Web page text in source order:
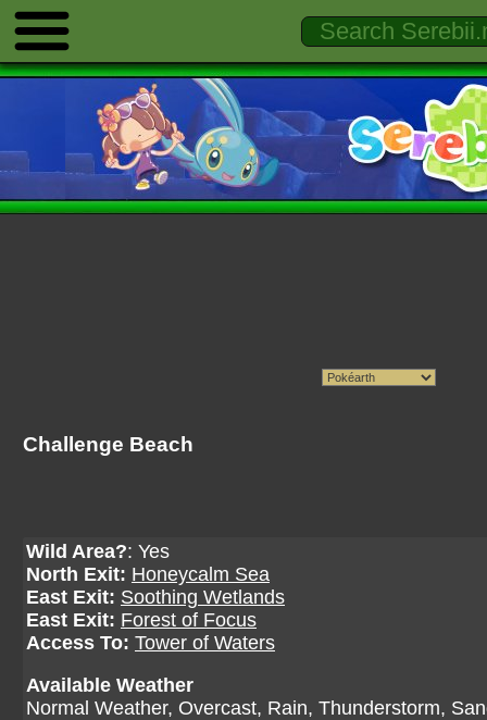
Challenge Beach
Wild Area?: Yes
North Exit: Honeycalm Sea
East Exit: Soothing Wetlands
East Exit: Forest of Focus
Access To: Tower of Waters
Available Weather
Normal Weather, Overcast, Rain, Thunderstorm,